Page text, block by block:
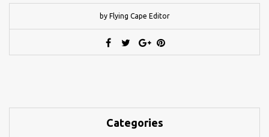
by Flying Cape Editor
Categories